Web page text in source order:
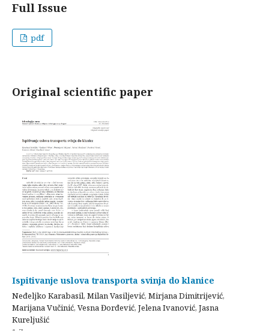
Full Issue
pdf
Original scientific paper
Ispitivanje uslova transporta svinja do klanice
Neđeljko Karabasil, Milan Vasiljević, Mirjana Dimitrijević,
Marijana Vučinić, Vesna Đorđević, Jelena Ivanović, Jasna
Kureljušić